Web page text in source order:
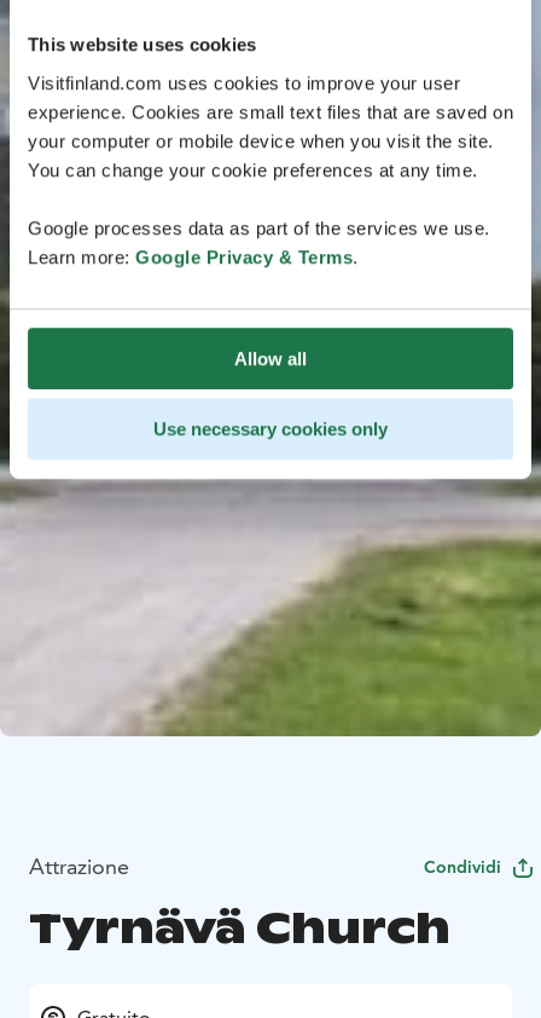
This website uses cookies
Visitfinland.com uses cookies to improve your user
experience. Cookies are small text files that are saved on
your computer or mobile device when you visit the site.
You can change your cookie preferences at any time.
Google processes data as part of the services we use.
Learn more: Google Privacy & Terms.
Allow all
Use necessary cookies only
Attrazione Condividi
Tyrnävä Church